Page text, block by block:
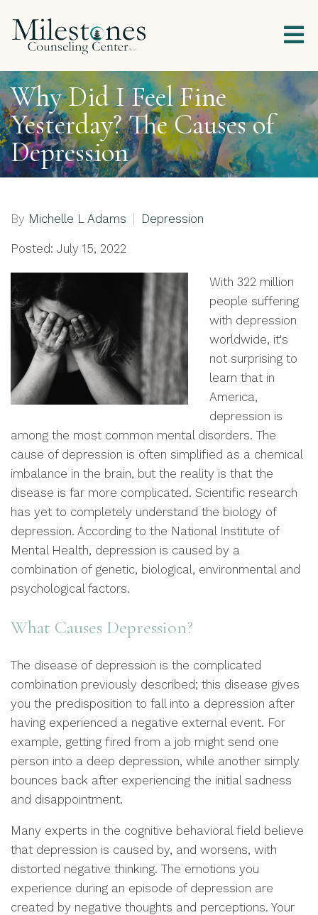
Why Did I Feel Fine
Yesterday? The Causes of
Depression
By Michelle L Adams Depression
Posted: July 15, 2022
With 322 million
people suffering
with depression
worldwide, it's
not surprising to
learn that in
America,
depression is
among the most common mental disorders. The
cause of depression is often simplified as a chemical
imbalance in the brain, but the reality is that the
disease is far more complicated. Scientific research
has yet to completely understand the biology of
depression. According to the National Institute of
Mental Health, depression is caused by a
combination of genetic, biological, environmental and
psychological factors.
What Causes Depression?
The disease of depression is the complicated
combination previously described; this disease gives
you the predisposition to fall into a depression after
having experienced a negative external event. For
example, getting fired from a job might send one
person into a deep depression, while another simply
bounces back after experiencing the initial sadness
and disappointment.
Many experts in the cognitive behavioral field believe
that depression is caused by, and worsens, with
distorted negative thinking. The emotions you
experience during an episode of depression are
created by negative thoughts and perceptions. Your